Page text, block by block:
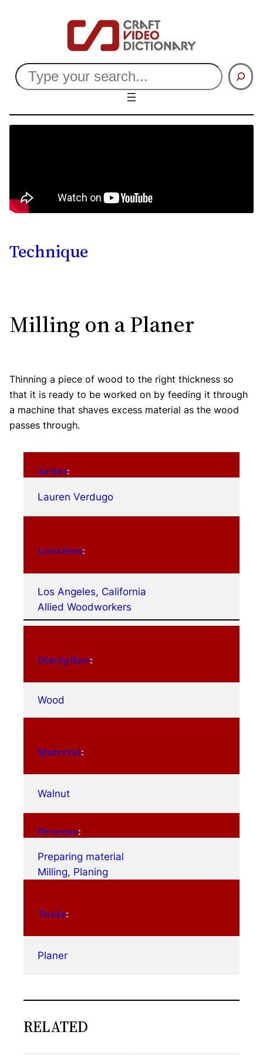
Search
Technique
Milling on a Planer
Thinning a piece of wood to the right thickness so
that it is ready to be worked on by feeding it through
a machine that shaves excess material as the wood
passes through.
Artist:
Lauren Verdugo
Location:
Los Angeles, California
Allied Woodworkers
Discipline:
Wood
Material:
Walnut
Process:
Preparing material
Milling, Planing
Tools:
Planer
RELATED